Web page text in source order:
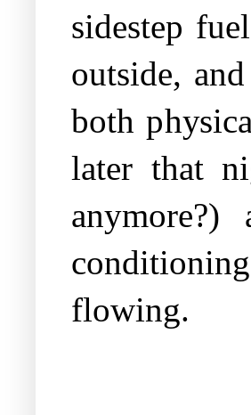
sidestep
outside,
both
later that
flowing.